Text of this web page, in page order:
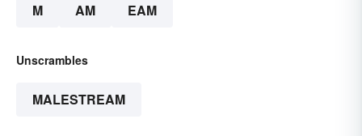
M AM EAM
Unscrambles
MALESTREAM